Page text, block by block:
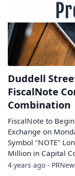
Duddell
FiscalNote
Combination
FiscalNote to
Exchange on
Symbol "NOTE"
Million in Capital
4 years ago -